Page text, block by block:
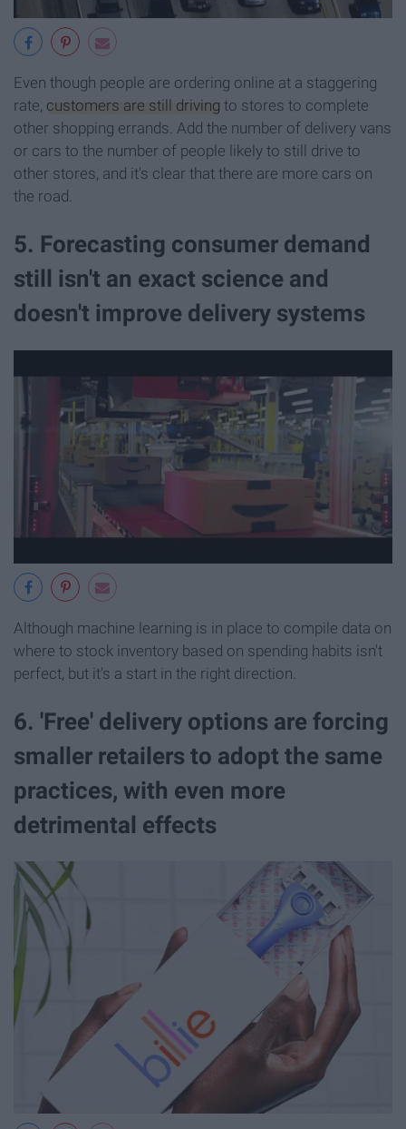
Even though people are ordering online at a staggering
rate, customers are still driving to stores to complete
other shopping errands. Add the number of delivery vans
or cars to the number of people likely to still drive to
other stores, and it's clear that there are more cars on
the road.
5. Forecasting consumer demand
still isn't an exact science and
doesn't improve delivery systems
Although machine learning is in place to compile data on
where to stock inventory based on spending habits isn't
perfect, but it's a start in the right direction.
6. 'Free' delivery options are forcing
smaller retailers to adopt the same
practices, with even more
detrimental effects